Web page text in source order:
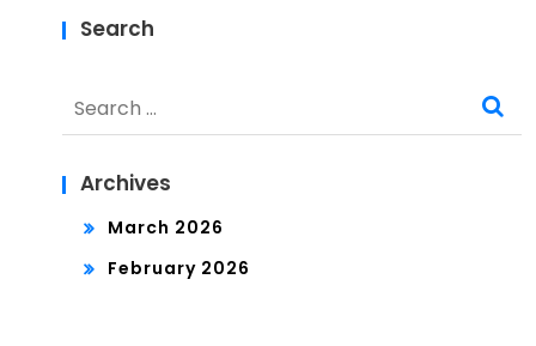
Search
for:
Archives
March 2026
February 2026